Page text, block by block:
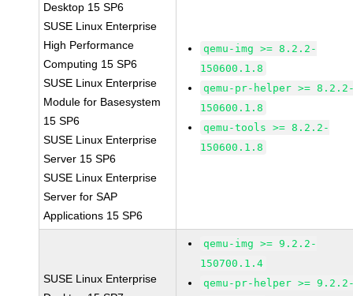
Desktop 15 SP6
SUSE Linux Enterprise
High Performance
Computing 15 SP6
SUSE Linux Enterprise
Module for Basesystem
15 SP6
SUSE Linux Enterprise
Server 15 SP6
SUSE Linux Enterprise
Server for SAP
Applications 15 SP6
qemu-img >= 8.2.2-
150600.1.8
qemu-pr-helper >=
150600.1.8
qemu-tools >= 8.2.2-
150600.1.8
SUSE Linux Enterprise
qemu-img >= 9.2.2-
150700.1.4
qemu-pr-helper >=